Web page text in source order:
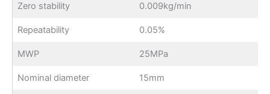
Zero stability 0.009kg/min
Repeatability 0.05%
MWP 25MPa
Nominal diameter 15mm